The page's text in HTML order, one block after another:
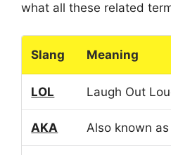
what all these related
Slang Meaning
LOL Laugh Out
AKA Also known as